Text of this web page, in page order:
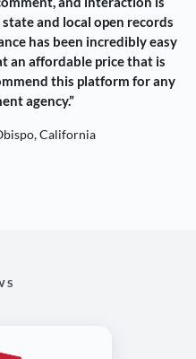
and local open records
has been incredibly easy
an affordable price that is
this platform for any
agency.”
California